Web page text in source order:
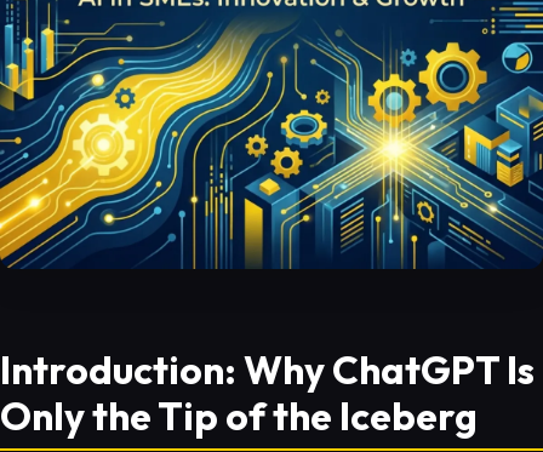
Introduction: Why ChatGPT Is
Only the Tip of the Iceberg